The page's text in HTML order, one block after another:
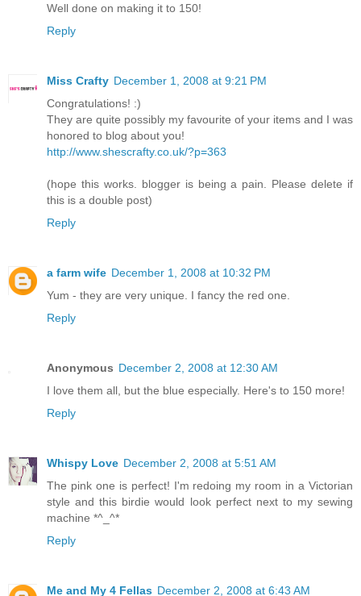
Well done on making it to 150!
Reply
Miss Crafty December 1, 2008 at 9:21 PM
Congratulations! :)
They are quite possibly my favourite of your items and I was
honored to blog about you!
http://www.shescrafty.co.uk/?p=363
(hope this works. blogger is being a pain. Please delete if
this is a double post)
Reply
a farm wife December 1, 2008 at 10:32 PM
Yum - they are very unique. I fancy the red one.
Reply
Anonymous December 2, 2008 at 12:30 AM
I love them all, but the blue especially. Here's to 150 more!
Reply
Whispy Love December 2, 2008 at 5:51 AM
The pink one is perfect! I'm redoing my room in a Victorian
style and this birdie would look perfect next to my sewing
machine *^_^*
Reply
Me and My 4 Fellas December 2, 2008 at 6:43 AM